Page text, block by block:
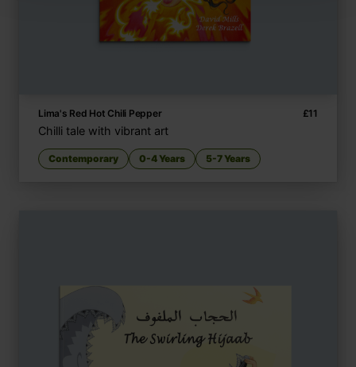
Lima's Red Hot Chili Pepper £11
Chilli tale with vibrant art
Contemporary 0-4 Years 5-7 Years